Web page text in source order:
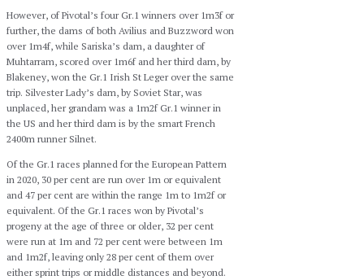
However, of Pivotal’s four Gr.1 winners over 1m3f or
further, the dams of both Avilius and Buzzword won
over 1m4f, while Sariska’s dam, a daughter of
Muhtarram, scored over 1m6f and her third dam, by
Blakeney, won the Gr.1 Irish St Leger over the same
trip. Silvester Lady’s dam, by Soviet Star, was
unplaced, her grandam was a 1m2f Gr.1 winner in
the US and her third dam is by the smart French
2400m runner Silnet.
Of the Gr.1 races planned for the European Pattern
in 2020, 30 per cent are run over 1m or equivalent
and 47 per cent are within the range 1m to 1m2f or
equivalent. Of the Gr.1 races won by Pivotal’s
progeny at the age of three or older, 32 per cent
were run at 1m and 72 per cent were between 1m
and 1m2f, leaving only 28 per cent of them over
either sprint trips or middle distances and beyond.